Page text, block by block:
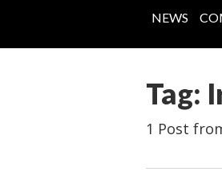
NEWS
Tag:
1 Post